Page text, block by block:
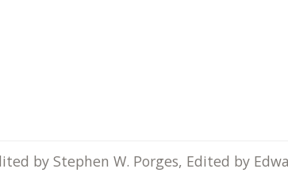
by Stephen W. Porges, Edited by